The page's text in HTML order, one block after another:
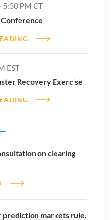
5:30 PM CT
EST
Recovery Exercise
on clearing
prediction markets rule,